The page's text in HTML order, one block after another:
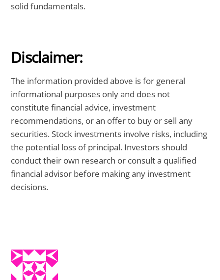
solid fundamentals.
Disclaimer:
The information provided above is for general
informational purposes only and does not
constitute financial advice, investment
recommendations, or an offer to buy or sell any
securities. Stock investments involve risks, including
the potential loss of principal. Investors should
conduct their own research or consult a qualified
financial advisor before making any investment
decisions.